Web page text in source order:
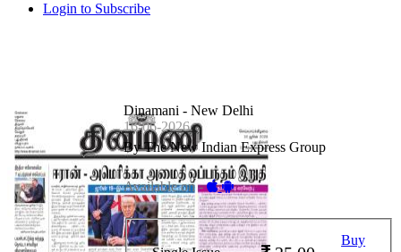
Login to Subscribe
Dinamani - New Delhi
16-06-2026
By The New Indian Express Group
Available on -
Buy